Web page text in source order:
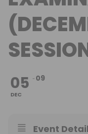
05
DEC
09
Event